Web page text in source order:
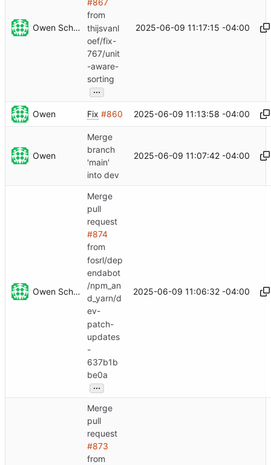
Owen Schwartz
#867
from
thijsvanl
oef/fix-
767/unit
-aware-
sorting
...
2025-06-09 11:17:15 -04:00
Owen Fix #860 2025-06-09 11:13:58 -04:00
Owen
Merge
branch
'main'
into dev
2025-06-09 11:07:42 -04:00
Owen Schwartz
Merge
pull
request
#874
from
fosrl/dep
endabot
/npm_an
d_yarn/d
ev-
patch-
updates
-
637b1b
be0a
...
2025-06-09 11:06:32 -04:00
Merge
pull
request
#873
from